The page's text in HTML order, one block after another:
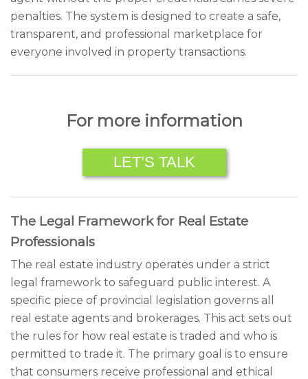
penalties. The system is designed to create a safe,
transparent, and professional marketplace for
everyone involved in property transactions.
For more information
LET’S TALK
The Legal Framework for Real Estate
Professionals
The real estate industry operates under a strict
legal framework to safeguard public interest. A
specific piece of provincial legislation governs all
real estate agents and brokerages. This act sets out
the rules for how real estate is traded and who is
permitted to trade it. The primary goal is to ensure
that consumers receive professional and ethical